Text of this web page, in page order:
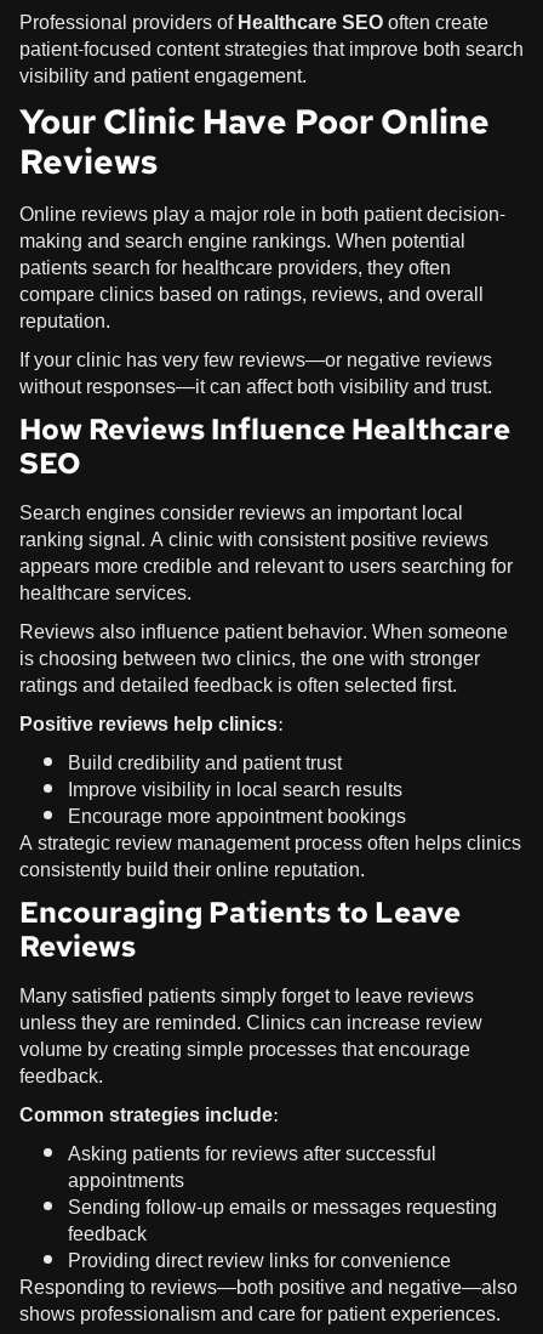
Professional providers ofHealthcare SEOoften create
patient-focused content strategies that improve both search
visibility and patient engagement.
Your Clinic Have Poor Online
Reviews
Online reviews play a major role in both patient decision-
making and search engine rankings. When potential
patients search for healthcare providers, they often
compare clinics based on ratings, reviews, and overall
reputation.
If your clinic has very few reviews—or negative reviews
without responses—it can affect both visibility and trust.
How Reviews Influence Healthcare
SEO
Search engines consider reviews an important local
ranking signal. A clinic with consistent positive reviews
appears more credible and relevant to users searching for
healthcare services.
Reviews also influence patient behavior. When someone
is choosing between two clinics, the one with stronger
ratings and detailed feedback is often selected first.
Positive reviews help clinics:
Build credibility and patient trust
Improve visibility in local search results
Encourage more appointment bookings
A strategic review management process often helps clinics
consistently build their online reputation.
Encouraging Patients to Leave
Reviews
Many satisfied patients simply forget to leave reviews
unless they are reminded. Clinics can increase review
volume by creating simple processes that encourage
feedback.
Common strategies include:
Asking patients for reviews after successful
appointments
Sending follow-up emails or messages requesting
feedback
Providing direct review links for convenience
Responding to reviews—both positive and negative—also
shows professionalism and care for patient experiences.